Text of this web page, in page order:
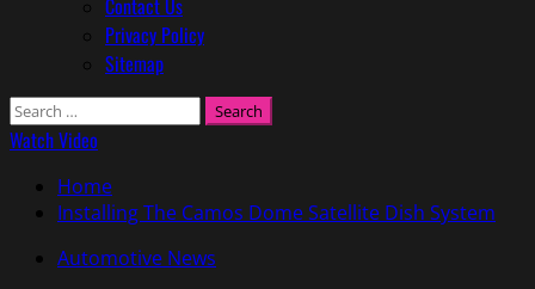
Contact Us
Privacy Policy
Sitemap
Search
for:
Watch Video
Home
Installing The Camos Dome Satellite Dish System
Automotive News